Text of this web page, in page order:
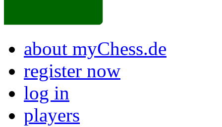
about myChess.de
register now
log in
players